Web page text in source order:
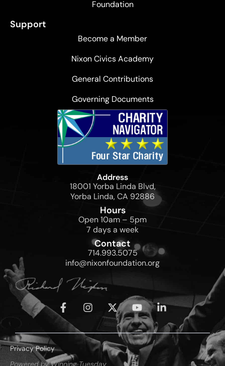
Foundation
Support
Become a Member
Nixon Civics Academy
General Contributions
Governing Documents
Address
18001 Yorba Linda Blvd,
Yorba Linda, CA 92886
Hours
Open 10am – 5pm
7 days a week
Contact
714.993.5075
info@nixonfoundation.org
Privacy Policy
Powered by Winning Tuesday